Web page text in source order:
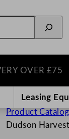
£75
Leasing
Product
Dudson